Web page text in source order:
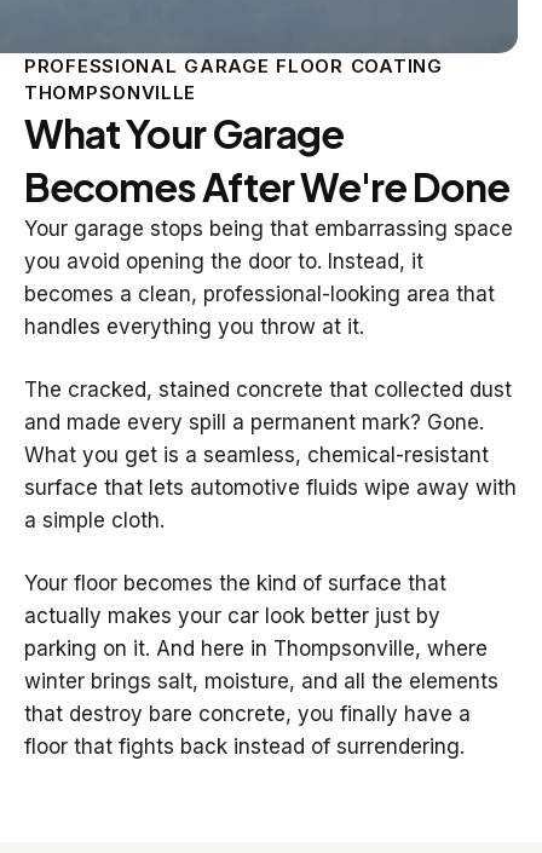
PROFESSIONAL GARAGE FLOOR COATING
THOMPSONVILLE
What Your Garage
Becomes After We're Done
Your garage stops being that embarrassing space
you avoid opening the door to. Instead, it
becomes a clean, professional-looking area that
handles everything you throw at it.
The cracked, stained concrete that collected dust
and made every spill a permanent mark? Gone.
What you get is a seamless, chemical-resistant
surface that lets automotive fluids wipe away with
a simple cloth.
Your floor becomes the kind of surface that
actually makes your car look better just by
parking on it. And here in Thompsonville, where
winter brings salt, moisture, and all the elements
that destroy bare concrete, you finally have a
floor that fights back instead of surrendering.